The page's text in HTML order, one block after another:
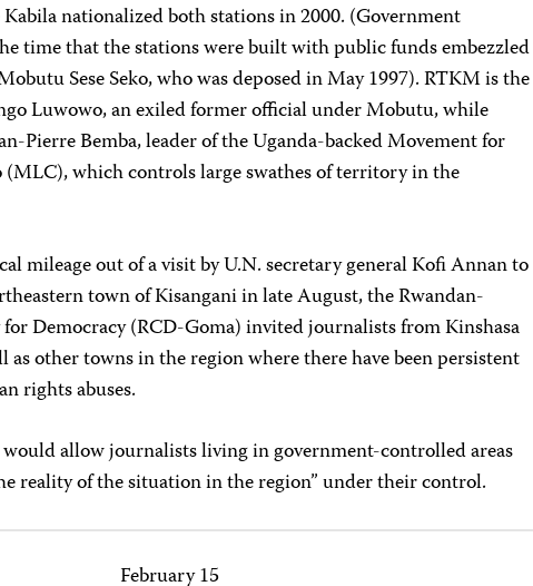
nationalized both stations in 2000. (Government
time that the stations were built with public funds embezzled
Sese Seko, who was deposed in May 1997). RTKM is the
Luwowo, an exiled former official under Mobutu, while
Pierre Bemba, leader of the Uganda-backed Movement for
which controls large swathes of territory in the
mileage out of a visit by U.N. secretary general Kofi Annan to
town of Kisangani in late August, the Rwandan-
for Democracy (RCD-Goma) invited journalists from Kinshasa
as other towns in the region where there have been persistent
rights abuses.
would allow journalists living in government-controlled areas
reality of the situation in the region” under their control.
February 15